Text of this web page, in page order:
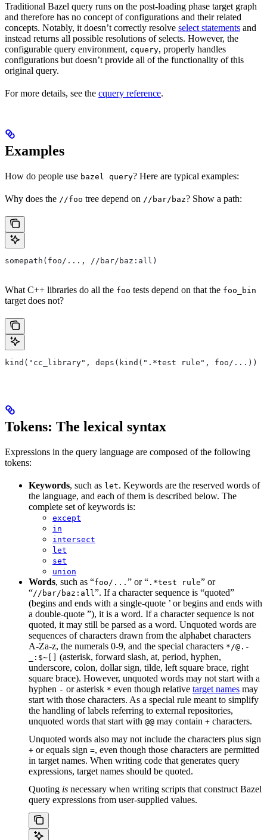
Traditional Bazel query runs on the post-loading phase target graph
and therefore has no concept of configurations and their related
concepts. Notably, it doesn’t correctly resolve select statements and
instead returns all possible resolutions of selects. However, the
configurable query environment, cquery, properly handles
configurations but doesn’t provide all of the functionality of this
original query.
For more details, see the cquery reference.
Examples
How do people use bazel query? Here are typical examples:
Why does the //foo tree depend on //bar/baz? Show a path:
somepath(foo/..., //bar/baz:all)
What C++ libraries do all the foo tests depend on that the foo_bin
target does not?
kind("cc_library", deps(kind(".*test rule", foo/...))
Tokens: The lexical syntax
Expressions in the query language are composed of the following
tokens:
Keywords, such as let. Keywords are the reserved words of
the language, and each of them is described below. The
complete set of keywords is:
except
in
intersect
let
set
union
Words, such as “foo/... ” or “ .*test rule” or
“//bar/baz:all ”. If a character sequence is “quoted”
(begins and ends with a single-quote ’ or begins and ends with
a double-quote ”), it is a word. If a character sequence is not
quoted, it may still be parsed as a word. Unquoted words are
sequences of characters drawn from the alphabet characters
A-Za-z, the numerals 0-9, and the special characters */@.-
_:$~[] (asterisk, forward slash, at, period, hyphen,
underscore, colon, dollar sign, tilde, left square brace, right
square brace). However, unquoted words may not start with a
hyphen - or asterisk * even though relative target names may
start with those characters. As a special rule meant to simplify
the handling of labels referring to external repositories,
unquoted words that start with @@ may contain + characters.
Unquoted words also may not include the characters plus sign
+ or equals sign =, even though those characters are permitted
in target names. When writing code that generates query
expressions, target names should be quoted.
Quoting is necessary when writing scripts that construct Bazel
query expressions from user-supplied values.